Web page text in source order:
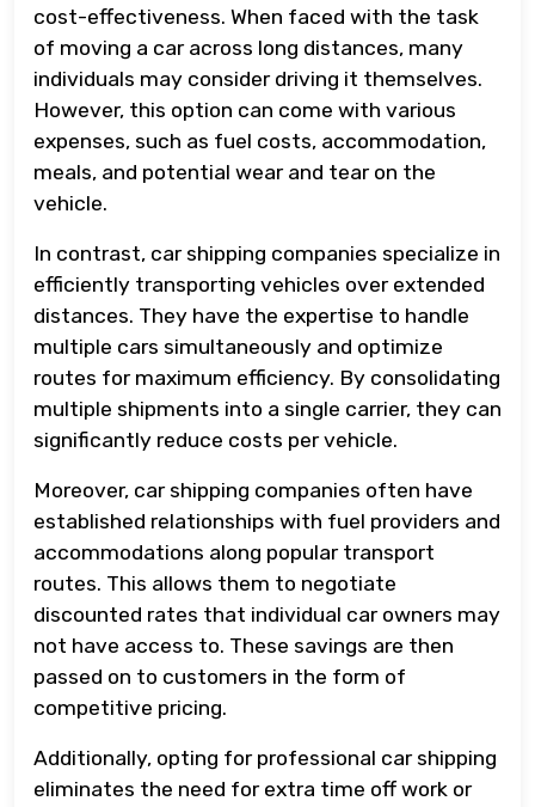
cost-effectiveness. When faced with the task
of moving a car across long distances, many
individuals may consider driving it themselves.
However, this option can come with various
expenses, such as fuel costs, accommodation,
meals, and potential wear and tear on the
vehicle.
In contrast, car shipping companies specialize in
efficiently transporting vehicles over extended
distances. They have the expertise to handle
multiple cars simultaneously and optimize
routes for maximum efficiency. By consolidating
multiple shipments into a single carrier, they can
significantly reduce costs per vehicle.
Moreover, car shipping companies often have
established relationships with fuel providers and
accommodations along popular transport
routes. This allows them to negotiate
discounted rates that individual car owners may
not have access to. These savings are then
passed on to customers in the form of
competitive pricing.
Additionally, opting for professional car shipping
eliminates the need for extra time off work or